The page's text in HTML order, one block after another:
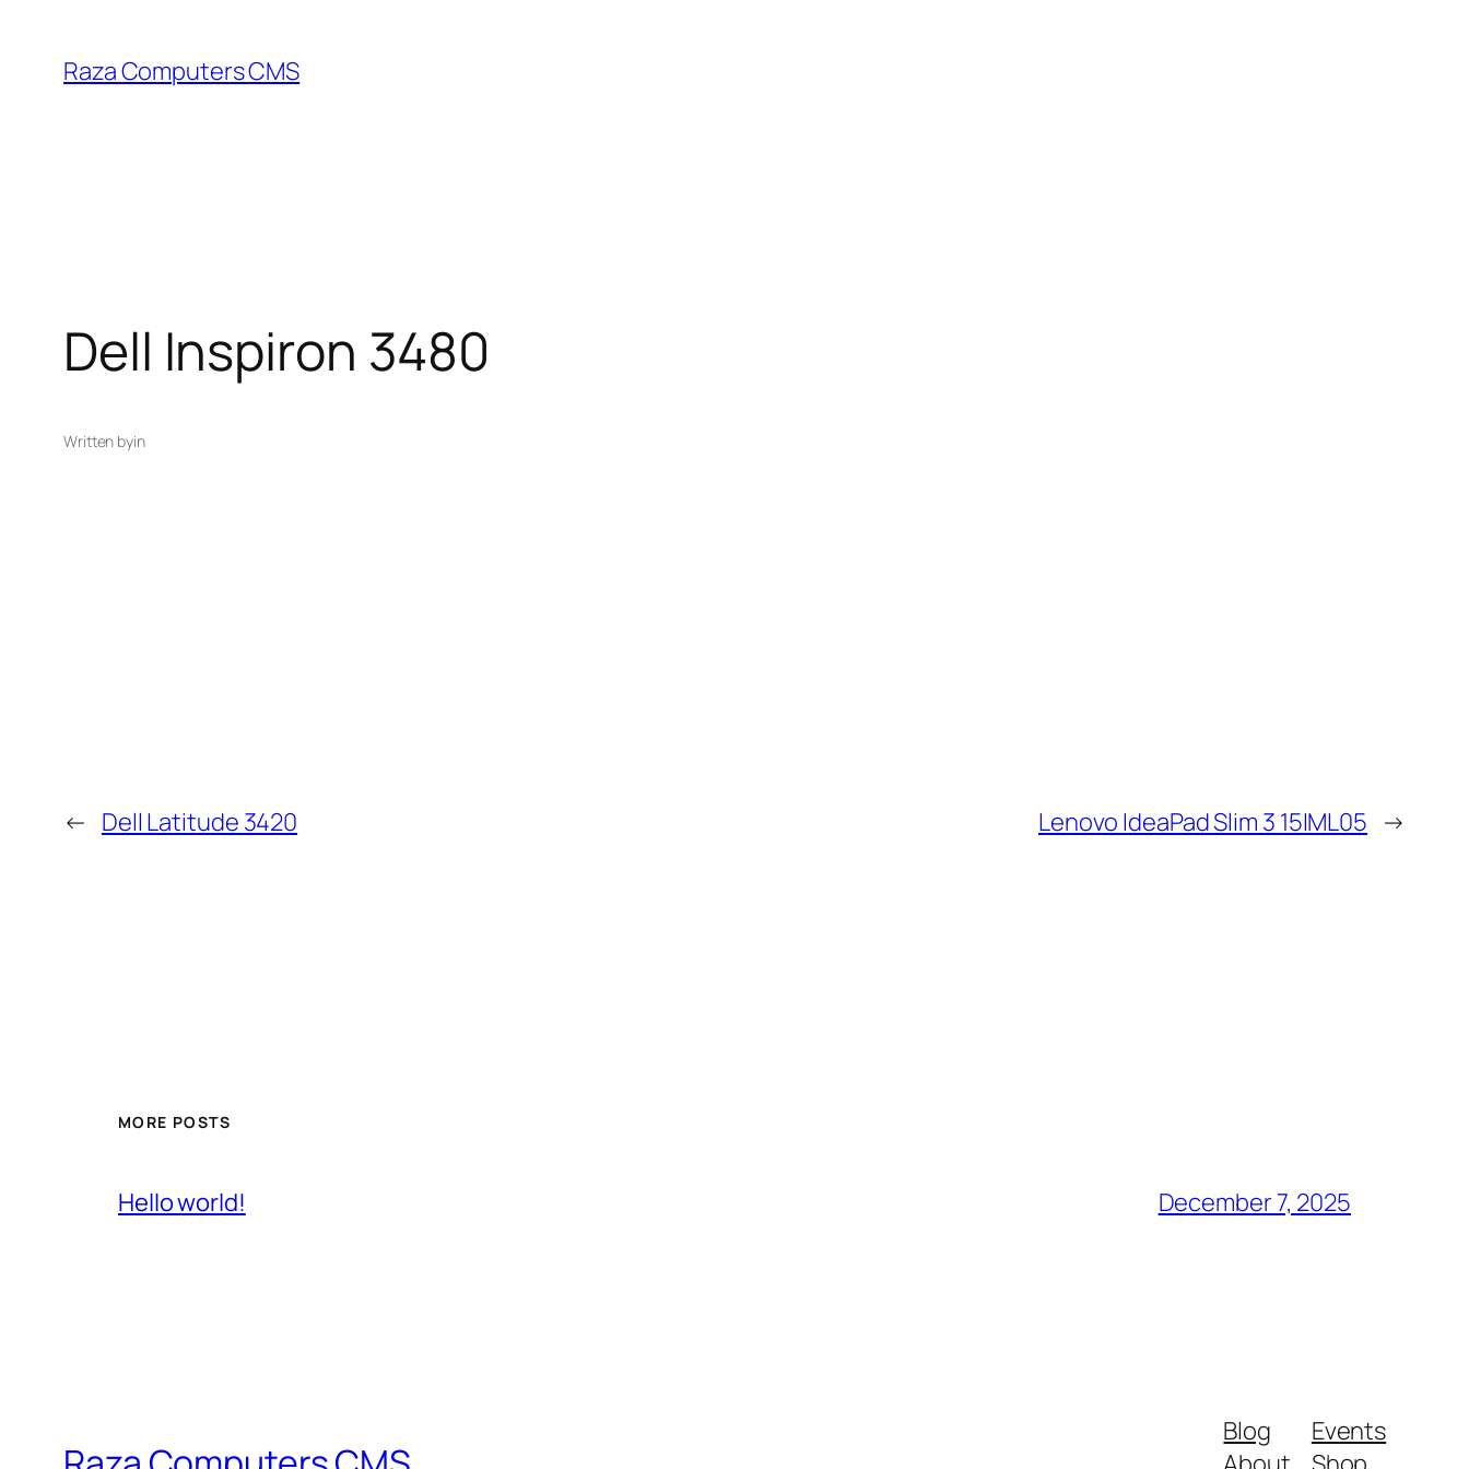
content
Raza Computers CMS
Dell Inspiron 3480
Written byin
← Dell Latitude 3420 Lenovo IdeaPad Slim 3 15IML05 →
MORE POSTS
Hello world! December 7, 2025
Blog
Events